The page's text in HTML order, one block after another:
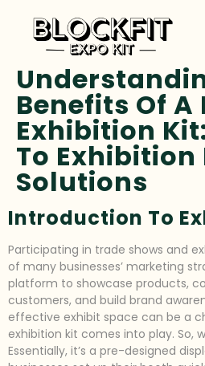
Benefits Of A
Exhibition
To
Solutions
Introduction To
Participating in trade shows and
of many businesses’ marketing
platform to showcase products,
customers, and build brand
effective exhibit space can be a
exhibition kit comes into play. So,
Essentially, it’s a pre-designed